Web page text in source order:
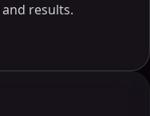
results.